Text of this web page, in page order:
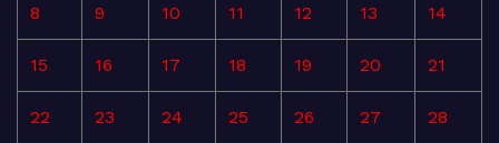
8 9 10 11 12 13 14
15 16 17 18 19 20 21
22 23 24 25 26 27 28